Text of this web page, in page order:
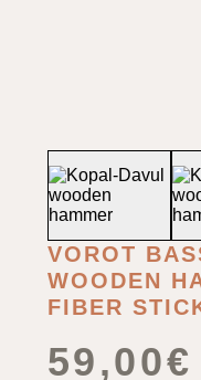
VOROT
WOODEN
FIBER
59,00€